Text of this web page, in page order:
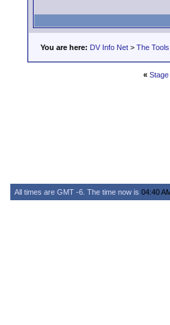
You are here: DV Info Net > The
«
All times are GMT -6. The time now is 04:40